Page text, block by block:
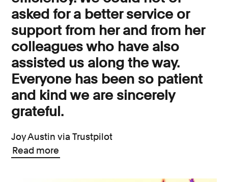
asked for a better service or
support from her and from her
colleagues who have also
assisted us along the way.
Everyone has been so patient
and kind we are sincerely
grateful.
Joy Austin via Trustpilot
Read more